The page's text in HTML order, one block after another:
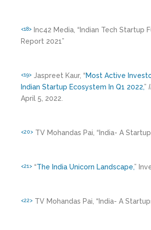
<18> Inc42 Media, “Indian Tech Startup
Report 2021”
<19> Jaspreet Kaur, “Most Active
Indian Startup Ecosystem In Q1 2022,”
April 5, 2022.
<20> TV Mohandas Pai, “India- A
<21> “The India Unicorn Landscape,”
<22> TV Mohandas Pai, “India- A